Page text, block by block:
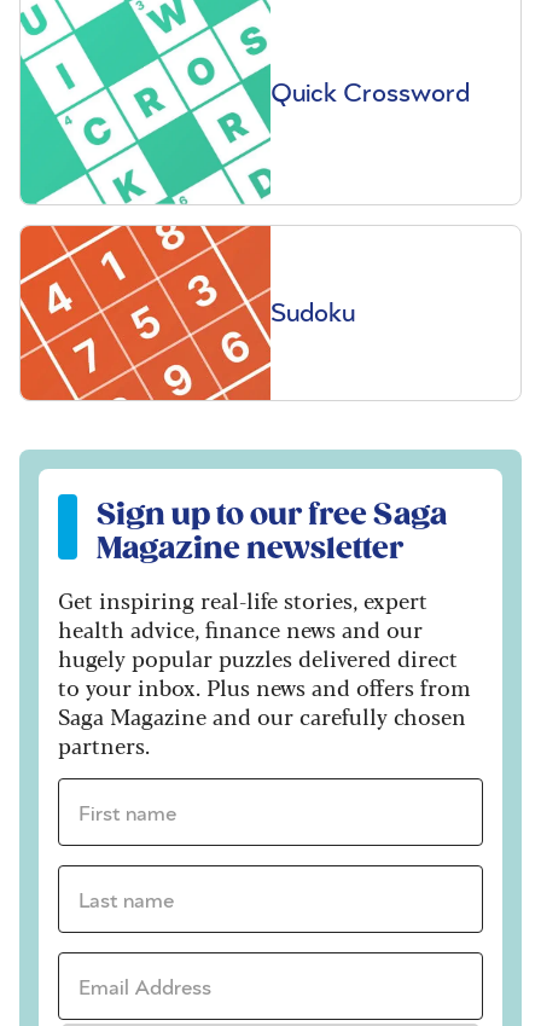
Quick Crossword
Sudoku
Sign up to our free Saga Magazine newsletter
Sign up to our free Saga
Magazine newsletter
Get inspiring real-life stories, expert
health advice, finance news and our
hugely popular puzzles delivered direct
to your inbox. Plus news and offers from
Saga Magazine and our carefully chosen
partners.
First name *
Last name *
Email Address *